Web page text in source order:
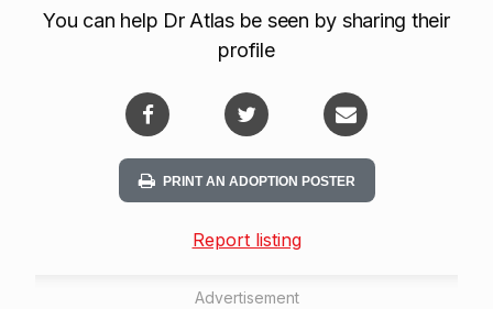
You can help Dr Atlas be seen by sharing their
profile
PRINT AN ADOPTION POSTER
Report listing
Advertisement